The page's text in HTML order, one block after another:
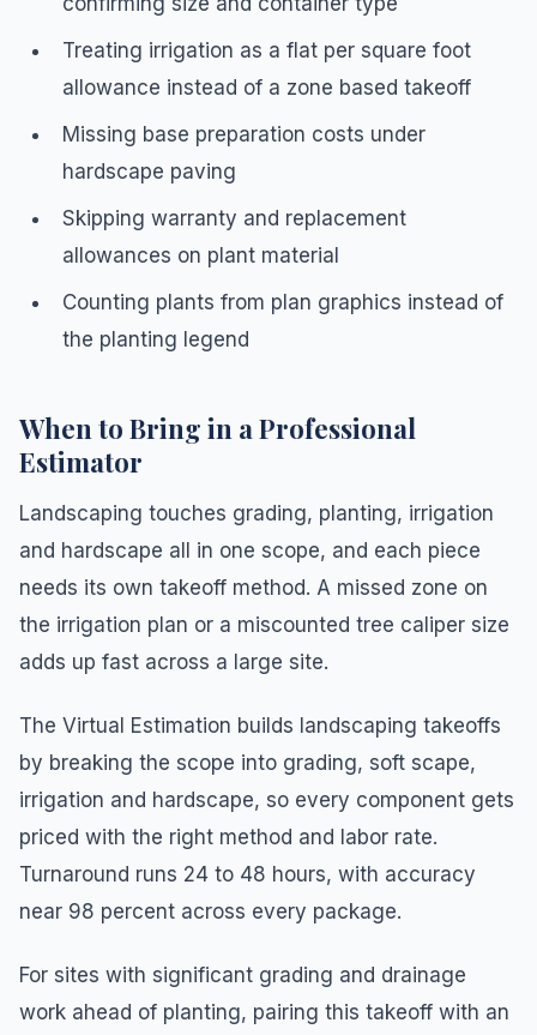
Treating irrigation as a flat per square foot
allowance instead of a zone based takeoff
Missing base preparation costs under
hardscape paving
Skipping warranty and replacement
allowances on plant material
Counting plants from plan graphics instead of
the planting legend
When to Bring in a Professional
Estimator
Landscaping touches grading, planting, irrigation
and hardscape all in one scope, and each piece
needs its own takeoff method. A missed zone on
the irrigation plan or a miscounted tree caliper size
adds up fast across a large site.
The Virtual Estimation builds landscaping takeoffs
by breaking the scope into grading, soft scape,
irrigation and hardscape, so every component gets
priced with the right method and labor rate.
Turnaround runs 24 to 48 hours, with accuracy
near 98 percent across every package.
For sites with significant grading and drainage
work ahead of planting, pairing this takeoff with an